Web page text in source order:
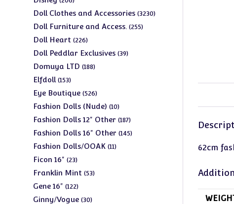
62cm
products
Doll Clothes and Accessories 32303230
Doll Furniture and Access. 255255
Doll Heart 226226
products
Doll Peddlar Exclusives 3939
Domuya LTD 188188
Elfdoll 153153
products
Eye Boutique 526526
products
Fashion Dolls (Nude) 1010
products
Fashion Dolls 12" Other 187187
products
Fashion Dolls 16" Other 145145
Fashion Dolls/OOAK 1111
Ficon 16" 2323
products
Franklin Mint 5353
Gene 16" 122122
products
Ginny/Vogue 3030